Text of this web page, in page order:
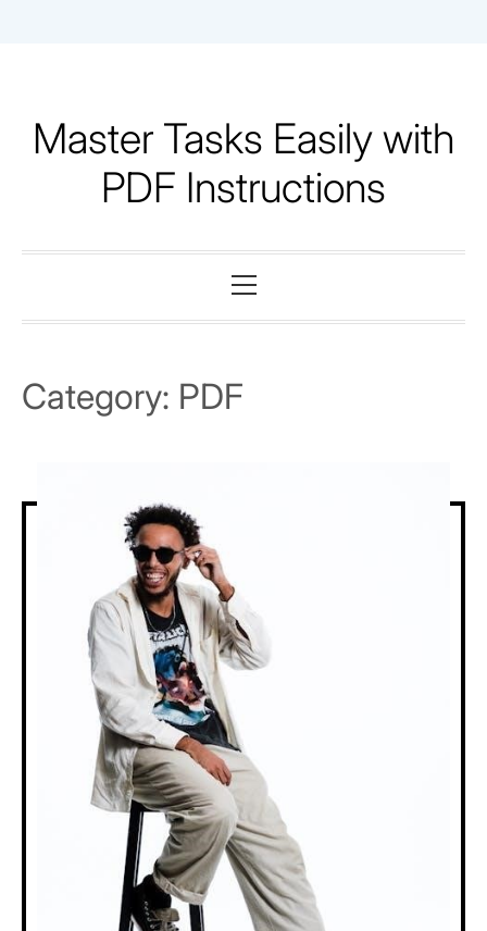
Master Tasks Easily with
PDF Instructions
Menu
Category: PDF